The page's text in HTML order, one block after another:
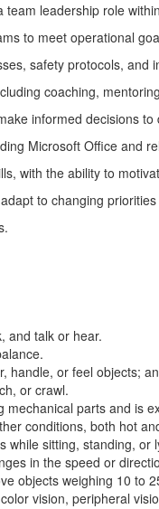
team leadership role
to meet operational
safety protocols, and
coaching,
informed decisions
Microsoft Office and
with the ability to
to changing
and talk or hear.
handle, or feel objects;
or crawl.
mechanical parts and is
conditions, both hot
while sitting, standing, or
in the speed or
objects weighing 10 to
vision, peripheral